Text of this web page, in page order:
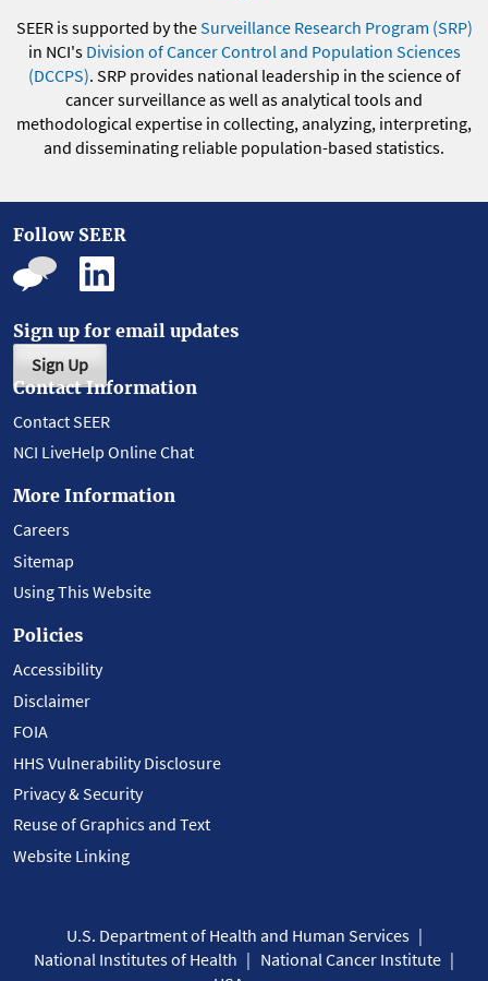
SEER is supported by theSurveillance Research Program (SRP)
in NCI's Division of Cancer Control and Population Sciences
(DCCPS). SRP provides national leadership in the science of
cancer surveillance as well as analytical tools and
methodological expertise in collecting, analyzing, interpreting,
and disseminating reliable population-based statistics.
Follow SEER
Sign up for email updates
Sign Up
Contact Information
Contact SEER
NCI LiveHelp Online Chat
More Information
Careers
Sitemap
Using This Website
Policies
Accessibility
Disclaimer
FOIA
HHS Vulnerability Disclosure
Privacy & Security
Reuse of Graphics and Text
Website Linking
U.S. Department of Health and Human Services
National Institutes of Health
National Cancer Institute